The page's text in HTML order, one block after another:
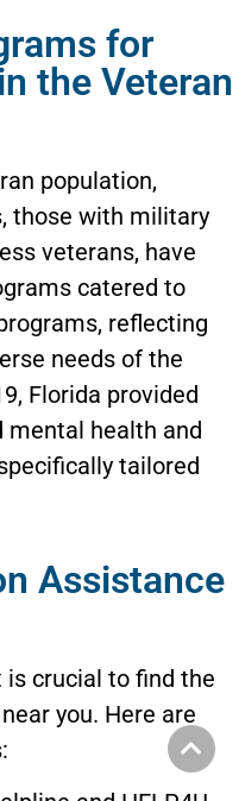
for
the Veteran
population,
those with military
veterans, have
catered to
reflecting
needs of the
Florida provided
mental health and
tailored
Assistance
is crucial to find the
you. Here are